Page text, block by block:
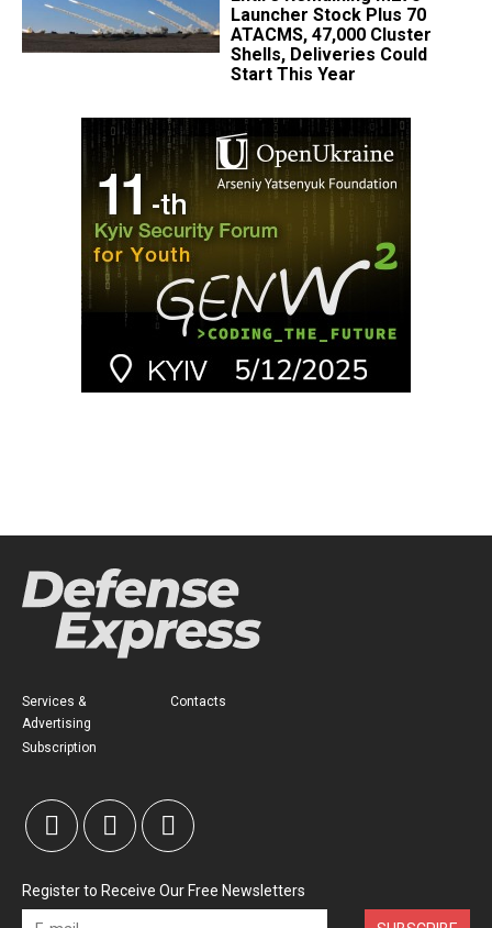
Launcher Stock Plus 70
ATACMS, 47,000 Cluster
Shells, Deliveries Could
Start This Year
Services &
Advertising
Subscription
Contacts
Register to Receive Our Free Newsletters